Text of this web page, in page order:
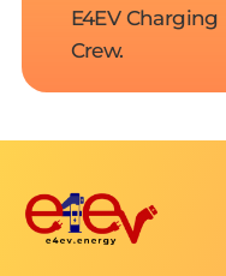
E4EV Charging
Crew.